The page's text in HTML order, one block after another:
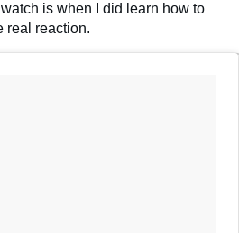
is when I did learn how to
real reaction.